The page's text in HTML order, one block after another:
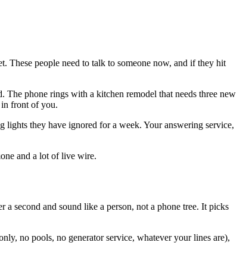
These people need to talk to someone now, and if they hit
phone rings with a kitchen remodel that needs three new
in front of you.
they have ignored for a week. Your answering service,
and a lot of live wire.
second and sound like a person, not a phone tree. It picks
no pools, no generator service, whatever your lines are),